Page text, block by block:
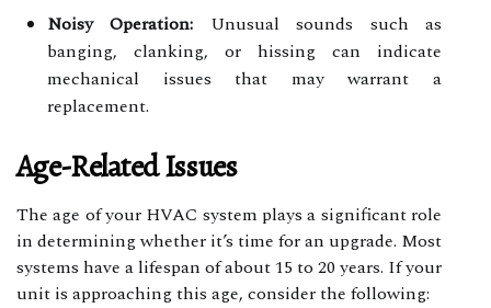
Noisy Operation: Unusual sounds such as
banging, clanking, or hissing can indicate
mechanical issues that may warrant a
replacement.
Age-Related Issues
The age of your HVAC system plays a significant role
in determining whether it’s time for an upgrade. Most
systems have a lifespan of about 15 to 20 years. If your
unit is approaching this age, consider the following: